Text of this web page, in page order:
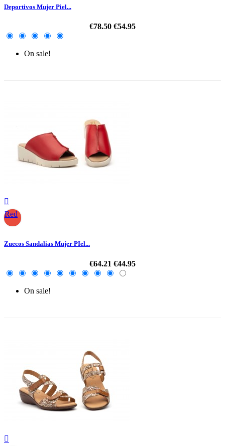
Deportivos Mujer Piel...
€78.50 €54.95
On sale!

Red
Zuecos Sandalias Mujer PIel...
€64.21 €44.95
On sale!
